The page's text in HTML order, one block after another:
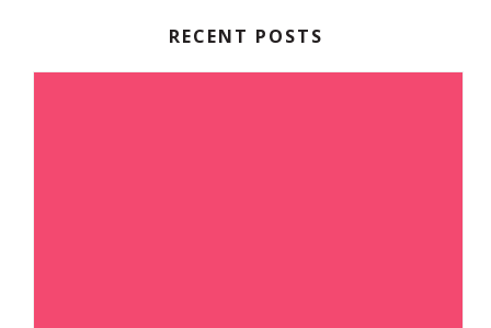
RECENT POSTS